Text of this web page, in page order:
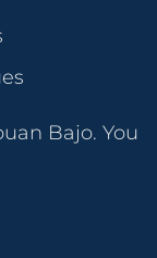
Bajo. You